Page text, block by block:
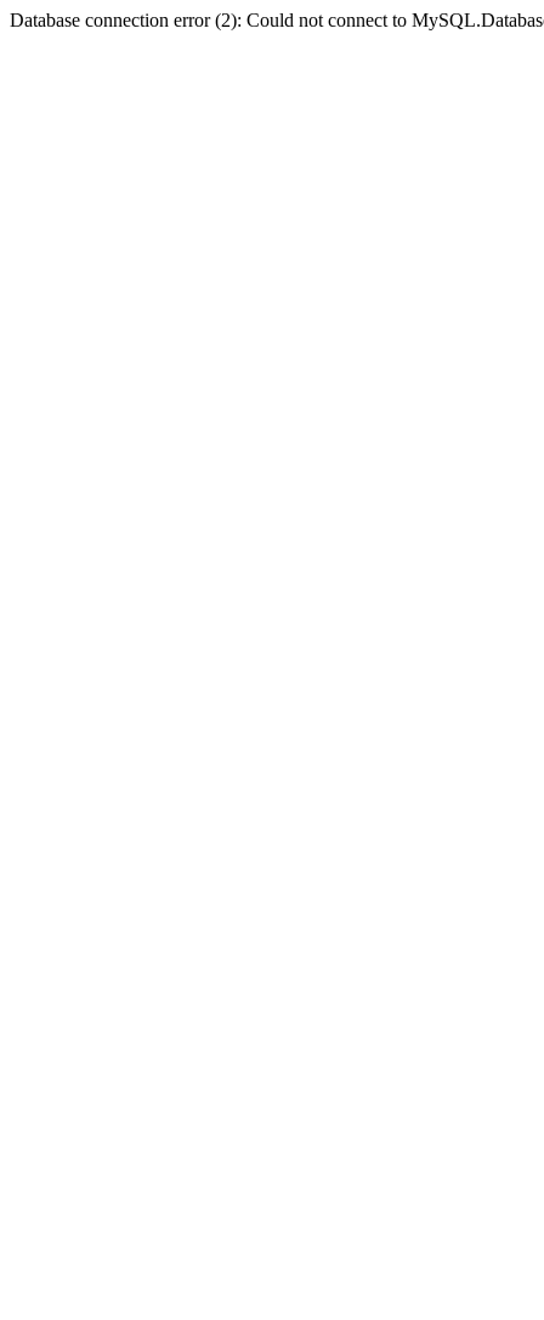
Database connection error (2): Could not connect to